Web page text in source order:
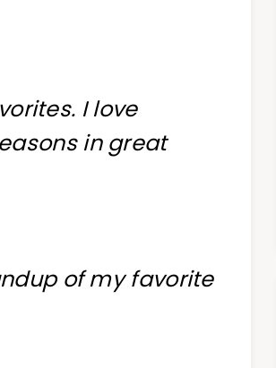
I love
in great
of my favorite